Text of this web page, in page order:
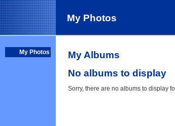
My Photos
My Photos
My Albums
No albums to display
Sorry, there are no albums to display